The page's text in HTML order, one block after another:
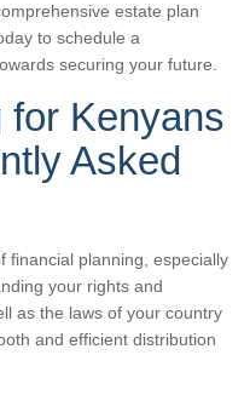
estate plan
to schedule a
securing your future.
for Kenyans
Asked
financial planning, especially
your rights and
as the laws of your country
and efficient distribution